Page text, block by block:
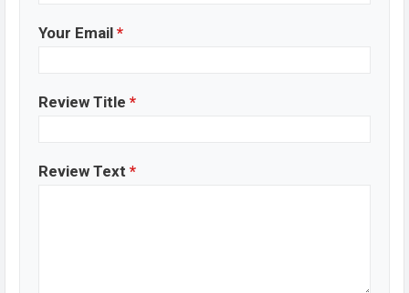
Your Email *
Review Title *
Review Text *